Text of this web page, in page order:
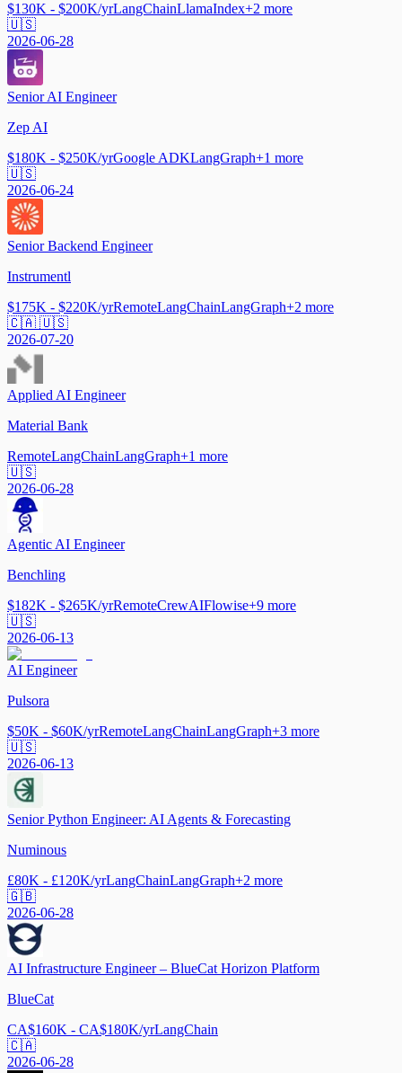
$130K - $200K/yrLangChainLlamaIndex+2 more
🇺🇸
2026-06-28
Senior AI Engineer
Zep AI
$180K - $250K/yrGoogle ADKLangGraph+1 more
🇺🇸
2026-06-24
Senior Backend Engineer
Instrumentl
$175K - $220K/yrRemoteLangChainLangGraph+2 more
🇨🇦 🇺🇸
2026-07-20
Applied AI Engineer
Material Bank
RemoteLangChainLangGraph+1 more
🇺🇸
2026-06-28
Agentic AI Engineer
Benchling
$182K - $265K/yrRemoteCrewAIFlowise+9 more
🇺🇸
2026-06-13
AI Engineer
Pulsora
$50K - $60K/yrRemoteLangChainLangGraph+3 more
🇺🇸
2026-06-13
Senior Python Engineer: AI Agents & Forecasting
Numinous
£80K - £120K/yrLangChainLangGraph+2 more
🇬🇧
2026-06-28
AI Infrastructure Engineer – BlueCat Horizon Platform
BlueCat
CA$160K - CA$180K/yrLangChain
🇨🇦
2026-06-28